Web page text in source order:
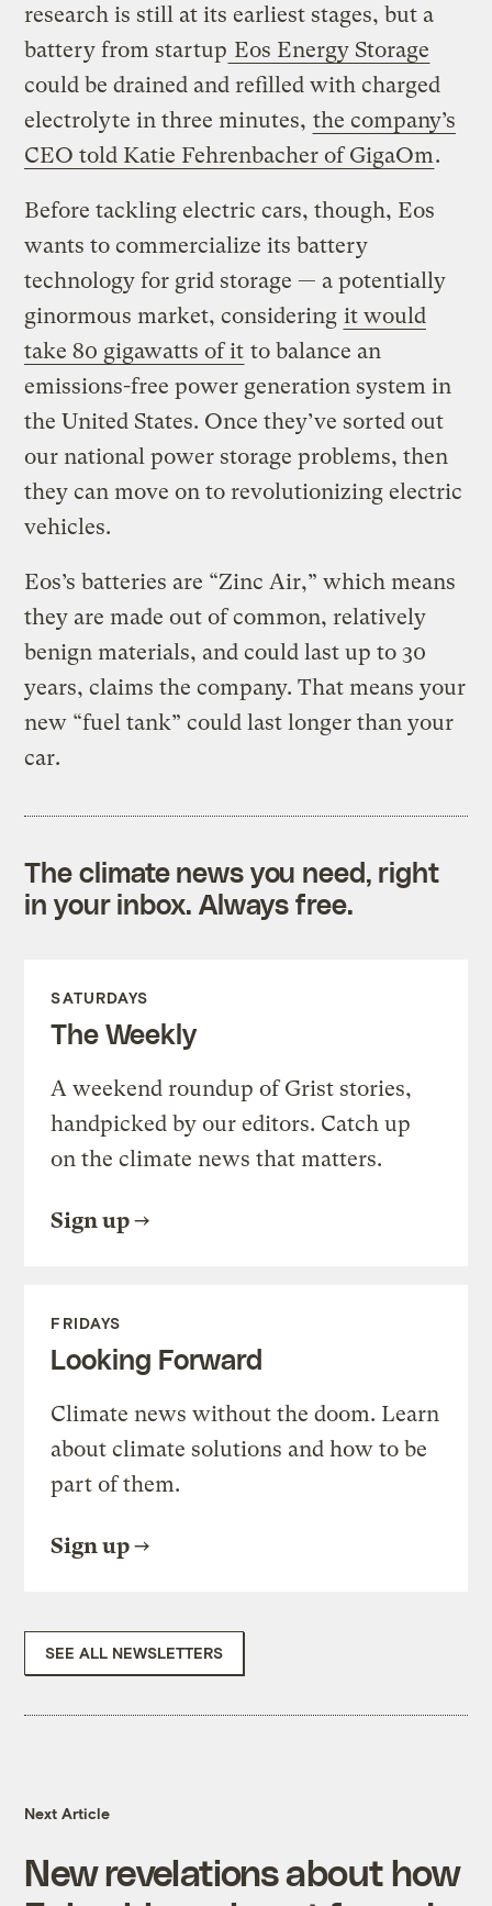
research is still at its earliest stages, but a
battery from startup Eos Energy Storage
could be drained and refilled with charged
electrolyte in three minutes, the company’s
CEO told Katie Fehrenbacher of GigaOm.
Before tackling electric cars, though, Eos
wants to commercialize its battery
technology for grid storage — a potentially
ginormous market, considering it would
take 80 gigawatts of it to balance an
emissions-free power generation system in
the United States. Once they’ve sorted out
our national power storage problems, then
they can move on to revolutionizing electric
vehicles.
Eos’s batteries are “Zinc Air,” which means
they are made out of common, relatively
benign materials, and could last up to 30
years, claims the company. That means your
new “fuel tank” could last longer than your
car.
The climate news you need, right
in your inbox. Always free.
SATURDAYS
The Weekly
A weekend roundup of Grist stories,
handpicked by our editors. Catch up
on the climate news that matters.
Sign up
FRIDAYS
Looking Forward
Climate news without the doom. Learn
about climate solutions and how to be
part of them.
Sign up
SEE ALL NEWSLETTERS
Next Article
New revelations about how